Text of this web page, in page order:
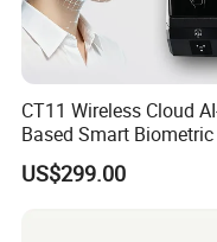
c.Professional
required ,our
CT11 Wireless Cloud
Based Smart Biometric
Access Control System
Twin Relay IP65
US$299.00